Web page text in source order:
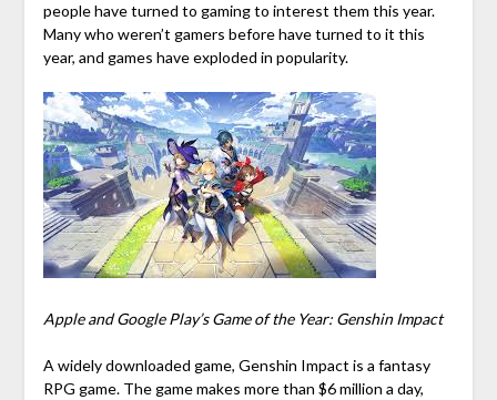
people have turned to gaming to interest them this year.
Many who weren’t gamers before have turned to it this
year, and games have exploded in popularity.
Apple and Google Play’s Game of the Year: Genshin Impact
A widely downloaded game, Genshin Impact is a fantasy
RPG game. The game makes more than $6 million a day,